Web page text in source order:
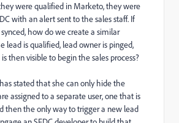
were qualified in Marketo, they were
with an alert sent to the sales staff. If
how do we create a similar
lead is qualified, lead owner is pinged,
then visible to begin the sales process?
stated that she can only hide the
assigned to a separate user, one that is
then the only way to trigger a new lead